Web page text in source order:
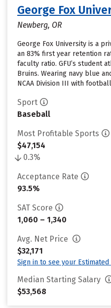
George Fox
Newberg, OR
George Fox University is a
an 83% first year retention
faculty ratio. GFU’s student
Bruins. Wearing navy blue
NCAA Division III with
Sport
Baseball
Most Profitable Sports
$47,154
0.3%
Acceptance Rate
93.5%
SAT Score
1,060 – 1,340
Avg. Net Price
$32,171
Sign in to see your
Median Starting Salary
$53,568